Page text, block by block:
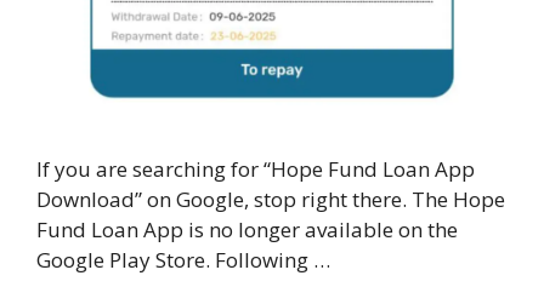
If you are searching for “Hope Fund Loan App
Download” on Google, stop right there. The Hope
Fund Loan App is no longer available on the
Google Play Store. Following …